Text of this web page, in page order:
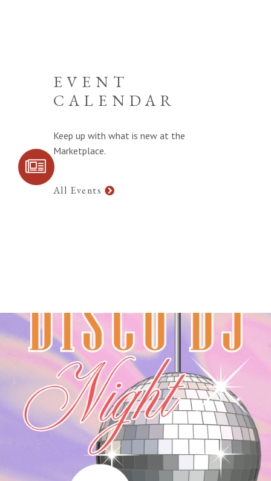
SIGN UP FOR
EVENT
CALENDAR
Keep up with what is new at the
Marketplace.
All Events